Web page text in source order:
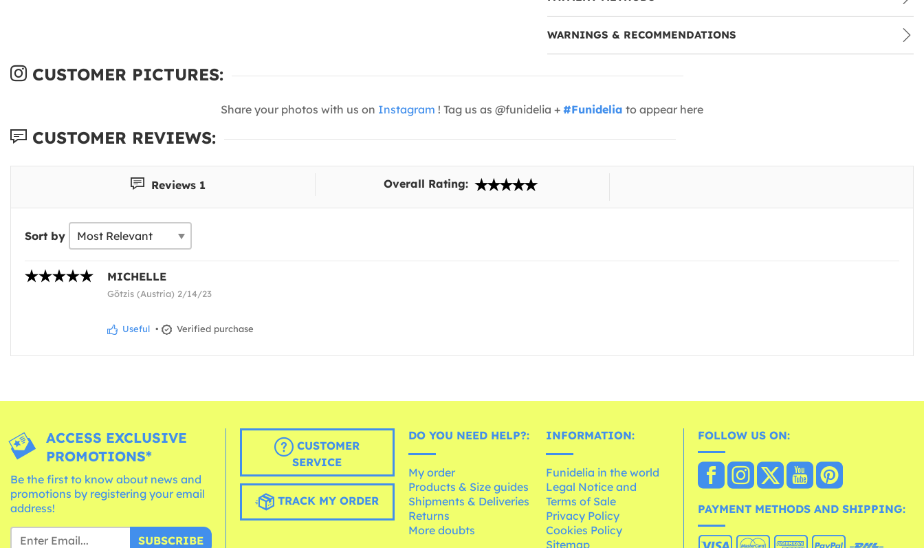
WARNINGS & RECOMMENDATIONS
CUSTOMER PICTURES:
Share your photos with us on Instagram ! Tag us as @funidelia + #Funidelia to appear here
CUSTOMER REVIEWS:
Reviews 1 Overall Rating:
Sort by
MICHELLE
Götzis (Austria) 2/14/23
Useful • Verified purchase
ACCESS EXCLUSIVE
PROMOTIONS*
Be the first to know about news and
promotions by registering your email
address!
SUBSCRIBE
CUSTOMER
SERVICE
TRACK MY ORDER
DO YOU NEED HELP?:
My order
Products & Size guides
Shipments & Deliveries
Returns
More doubts
INFORMATION:
Funidelia in the world
Legal Notice and
Terms of Sale
Privacy Policy
Cookies Policy
Sitemap
FOLLOW US ON:
PAYMENT METHODS AND SHIPPING: